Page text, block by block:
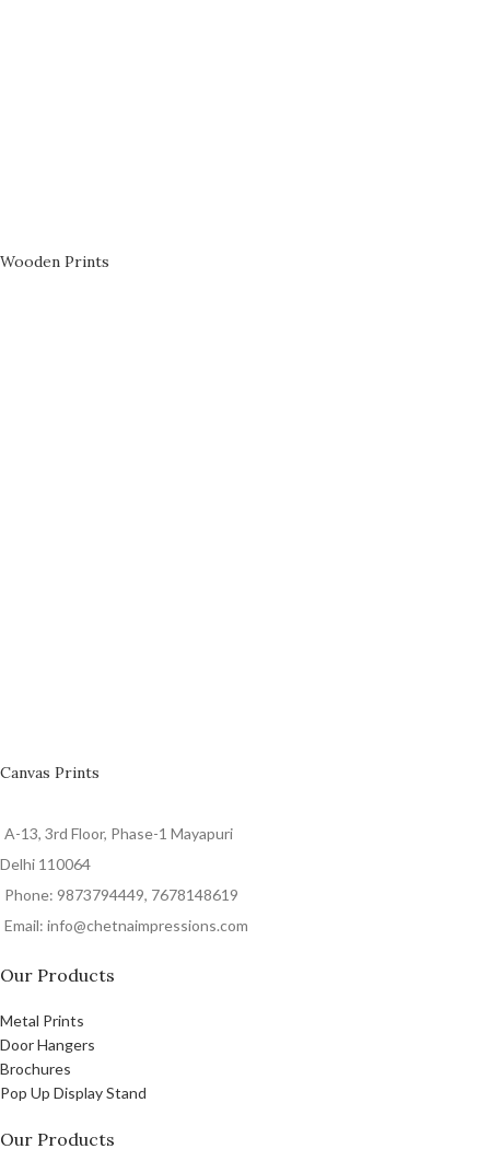
Wooden Prints
Canvas Prints
A-13, 3rd Floor, Phase-1 Mayapuri
Delhi 110064
Phone: 9873794449, 7678148619
Email: info@chetnaimpressions.com
Our Products
Metal Prints
Door Hangers
Brochures
Pop Up Display Stand
Our Products